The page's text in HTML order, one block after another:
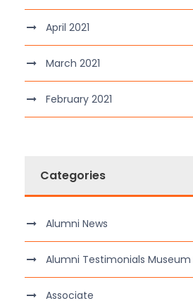
April 2021
March 2021
February 2021
Categories
Alumni News
Alumni Testimonials Museum
Associate